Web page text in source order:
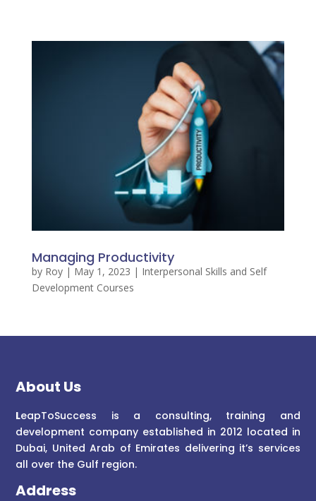
Managing Productivity
by Roy| May 1, 2023 | Interpersonal Skills and Self
Development Courses
About Us
LeapToSuccess is a consulting, training and
development company established in 2012 located in
Dubai, United Arab of Emirates delivering it’s services
all over the Gulf region.
Address